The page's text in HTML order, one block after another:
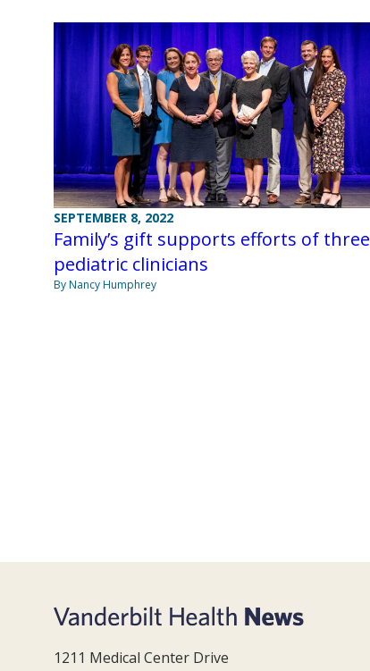
SEPTEMBER 8, 2022
Family’s gift supports efforts of three
pediatric clinicians
By Nancy Humphrey
1211 Medical Center Drive